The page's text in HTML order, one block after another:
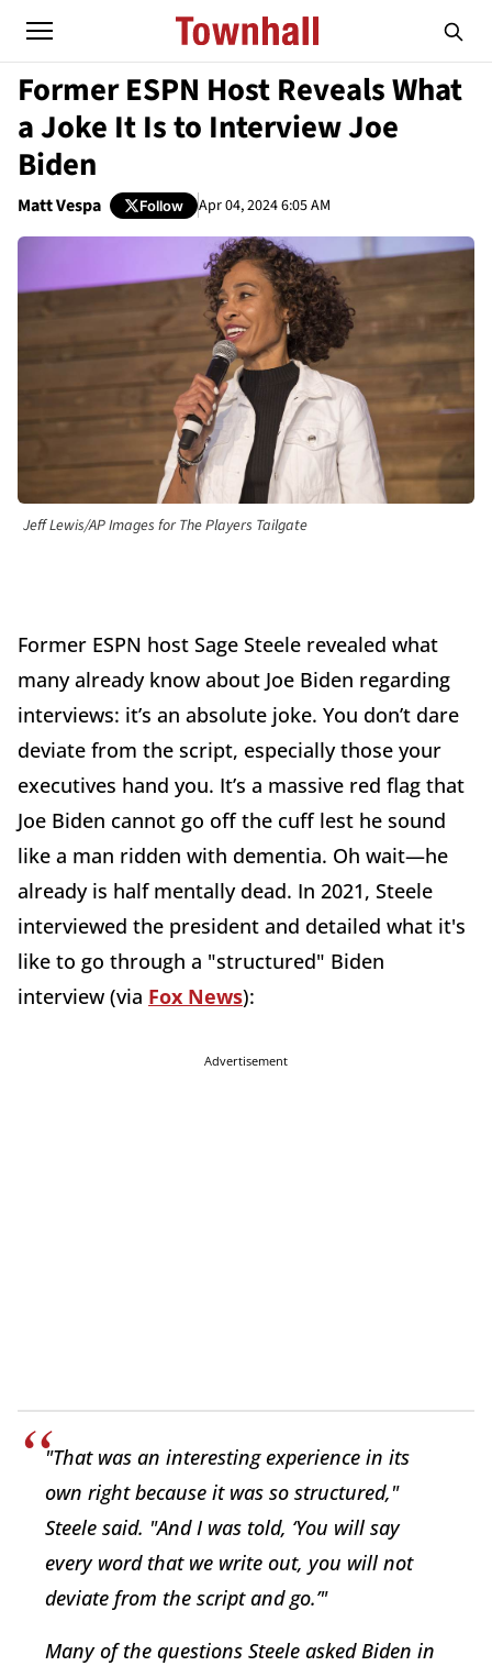
Former ESPN Host Reveals What
a Joke It Is to Interview Joe
Biden
Matt Vespa Follow Apr 04, 2024 6:05 AM
Jeff Lewis/AP Images for The Players Tailgate
Former ESPN host Sage Steele revealed what
many already know about Joe Biden regarding
interviews: it’s an absolute joke. You don’t dare
deviate from the script, especially those your
executives hand you. It’s a massive red flag that
Joe Biden cannot go off the cuff lest he sound
like a man ridden with dementia. Oh wait—he
already is half mentally dead. In 2021, Steele
interviewed the president and detailed what it's
like to go through a "structured" Biden
interview (via Fox News):
Advertisement
"That was an interesting experience in its
own right because it was so structured,"
Steele said. "And I was told, ‘You will say
every word that we write out, you will not
deviate from the script and go.’"
Many of the questions Steele asked Biden in